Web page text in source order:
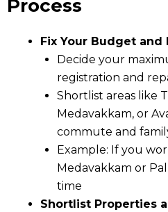
Process
Fix Your Budget and
Decide your
registration and
Shortlist areas like
Medavakkam, or
commute and
Example: If you
Medavakkam or
time
Shortlist Properties